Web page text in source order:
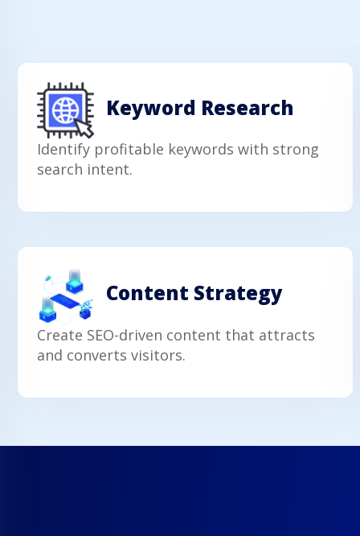
Keyword Research
Identify profitable keywords with strong
search intent.
Content Strategy
Create SEO-driven content that attracts
and converts visitors.